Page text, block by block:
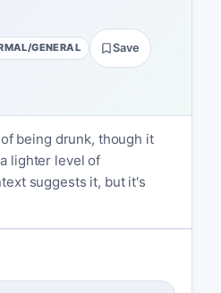
GENERAL Save
being drunk, though it
lighter level of
suggests it, but it's